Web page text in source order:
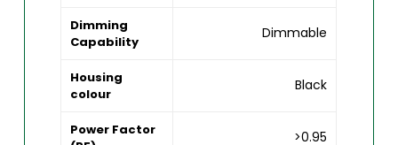
Dimming
Capability
Dimmable
Housing
colour
Black
Power Factor
>0.95